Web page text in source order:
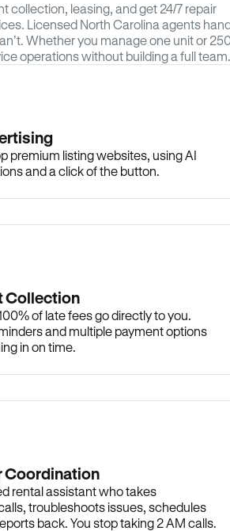
collection, leasing, and get 24/7 repair
Licensed North Carolina agents
Whether you manage one unit or
operations without building a full team.
premium listing websites, using AI
and a click of the button.
Collection
of late fees go directly to you.
and multiple payment options
in on time.
Coordination
rental assistant who takes
troubleshoots issues, schedules
back. You stop taking 2 AM calls.